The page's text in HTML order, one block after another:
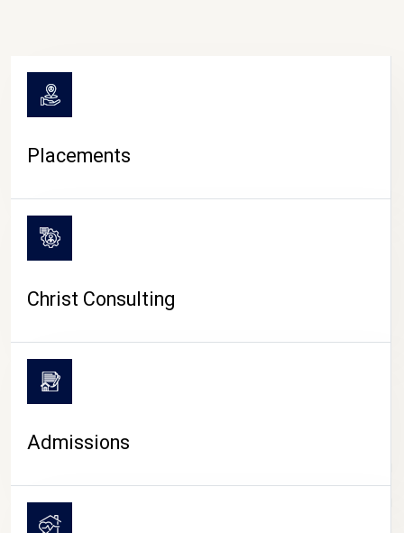
CAMPUS LIFE
Placements
Christ Consulting
Admissions